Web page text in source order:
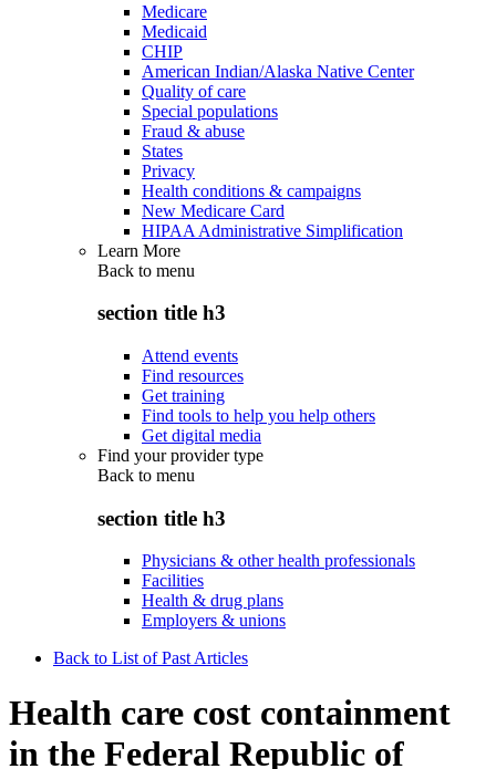
Medicare
Medicaid
CHIP
American Indian/Alaska Native Center
Quality of care
Special populations
Fraud & abuse
States
Privacy
Health conditions & campaigns
New Medicare Card
HIPAA Administrative Simplification
Learn More
Back to menu
section title h3
Attend events
Find resources
Get training
Find tools to help you help others
Get digital media
Find your provider type
Back to menu
section title h3
Physicians & other health professionals
Facilities
Health & drug plans
Employers & unions
Back to List of Past Articles
Health care cost containment
in the Federal Republic of